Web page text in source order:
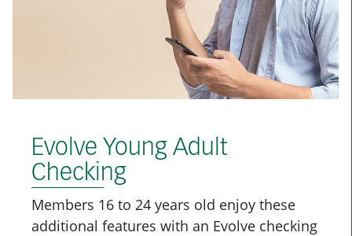
Evolve Young Adult
Checking
Members 16 to 24 years old enjoy these
additional features with an Evolve checking